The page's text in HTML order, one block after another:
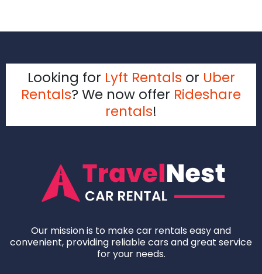
Looking for Lyft Rentals or Uber
Rentals? We now offer Rideshare
rentals!
Our mission is to make car rentals easy and
convenient, providing reliable cars and great service
for your needs.